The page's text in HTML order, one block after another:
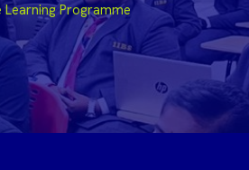
Programme